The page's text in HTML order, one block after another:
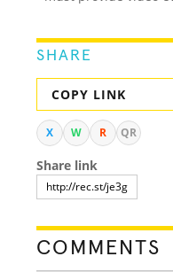
SHARE
COPY LINK
X W R QR
Share link
COMMENTS